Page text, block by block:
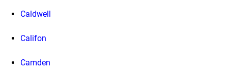
Caldwell
Califon
Camden